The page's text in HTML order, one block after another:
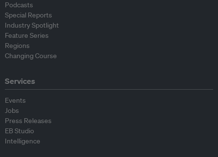
Podcasts
Special Reports
Industry Spotlight
Feature Series
Regions
Changing Course
Services
Events
Jobs
Press Releases
EB Studio
Intelligence